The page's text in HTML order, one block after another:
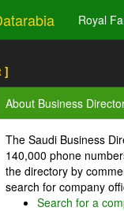
Royal
]
About Business
The Saudi Business
140,000 phone
the directory by
search for company
Search for a